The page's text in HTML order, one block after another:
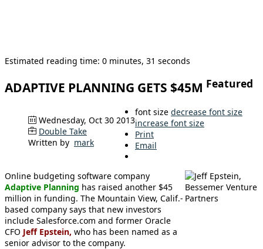
Estimated reading time: 0 minutes, 31 seconds
ADAPTIVE PLANNING GETS $45M Featured
Wednesday, Oct 30 2013
Double Take
Written by mark
font size decrease font size
increase font size
Print
Email
Online budgeting software company
Adaptive Planning has raised another $45
million in funding. The Mountain View, Calif.-
based company says that new investors
include Salesforce.com and former Oracle
CFO Jeff Epstein, who has been named as a
senior advisor to the company.